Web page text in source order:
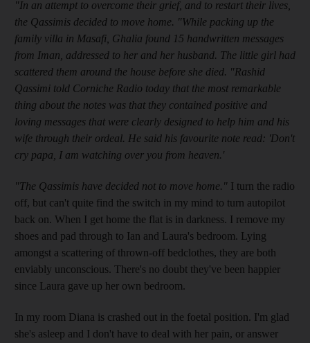
"In an attempt to overcome their grief, and to restart their lives,
the Qassimis decided to move home. "While packing up the
family villa in Masafi, Ghalia found 15 handwritten messages
from Iman, addressed to her and her husband. The little girl had
scattered them around the house before she died. "Rashid
Qassimi told Corniche Radio today that the most remarkable
thing about the notes was that they contained positive and
loving messages that were clearly designed to help him and his
wife through their ordeal. He said his favourite note read: 'Don't
cry papa, I am watching over you from heaven.'
"The Qassimis have decided not to move home." I turn the radio
off, but can't quite find the switch in my mind to turn autopilot
back on. When I get home the flat is in darkness. I remove my
shoes and pad through to Ian and Laura's bedroom. Lying
amongst a scattering of thrown-off bedclothes, they are both
enviably unconscious. There's no doubt they've been happier
since Laura gave up her own bedroom.
In my room Diana is crashed out in the foetal position. I'm glad
she's asleep and I don't have to deal with her pain, or answer